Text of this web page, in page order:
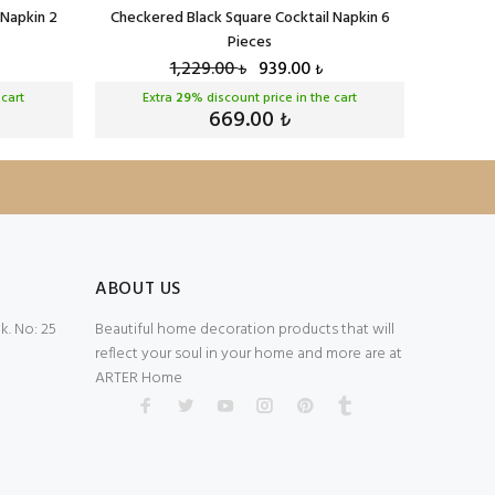
2
Checkered Black Square Cocktail Napkin 6
Pieces
1,229.00₺ 939.00₺
Extra 29% discount price in the cart
669.00 ₺
No: 25
ABOUT US
Beautiful home decoration products that will
reflect your soul in your home and more are at
ARTER Home